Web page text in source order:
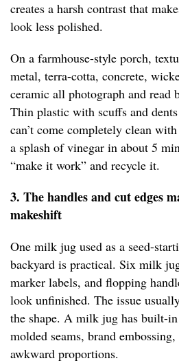
creates a harsh contrast that
look less polished.
On a farmhouse-style porch,
metal, terra-cotta, concrete,
ceramic all photograph and read
Thin plastic with scuffs and
can’t come completely clean
a splash of vinegar in about 5
“make it work” and recycle it.
3. The handles and cut edges
makeshift
One milk jug used as a seed-
backyard is practical. Six milk
marker labels, and flopping
look unfinished. The issue
the shape. A milk jug has built-
molded seams, brand
awkward proportions.